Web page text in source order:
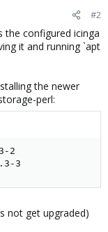
#2
configured icinga
it and running `apt
the newer
perl:
2
3
not get upgraded)